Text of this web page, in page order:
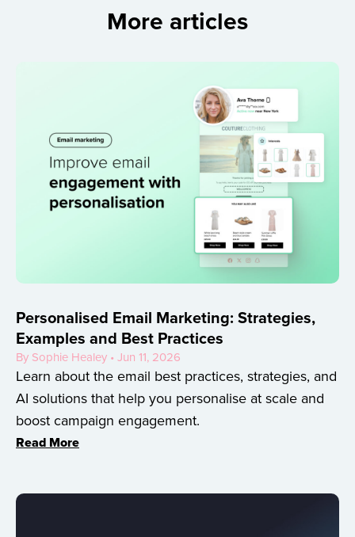
More articles
Personalised Email Marketing: Strategies,
Examples and Best Practices
By Sophie Healey • Jun 11, 2026
Learn about the email best practices, strategies, and
AI solutions that help you personalise at scale and
boost campaign engagement.
Read More